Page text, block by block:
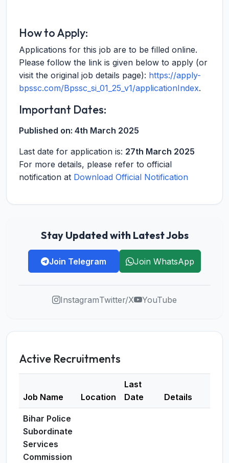
How to Apply:
Applications for this job are to be filled online.
Please follow the link is given below to apply (or
visit the original job details page): https://apply-
bpssc.com/Bpssc_si_01_25_v1/applicationIndex.
Important Dates:
Published on: 4th March 2025
Last date for application is: 27th March 2025
For more details, please refer to official
notification at Download Official Notification
Stay Updated with Latest Jobs
Join Telegram Join WhatsApp
InstagramTwitter/X YouTube
Active Recruitments
Job Name Location
Last
Date
Details
Bihar Police
Subordinate
Services
Commission